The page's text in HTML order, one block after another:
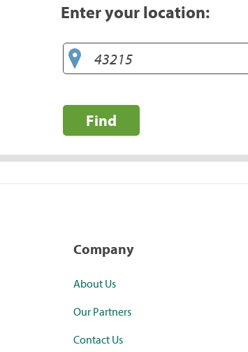
Enter your location:
Find
Company
About Us
Our Partners
Contact Us